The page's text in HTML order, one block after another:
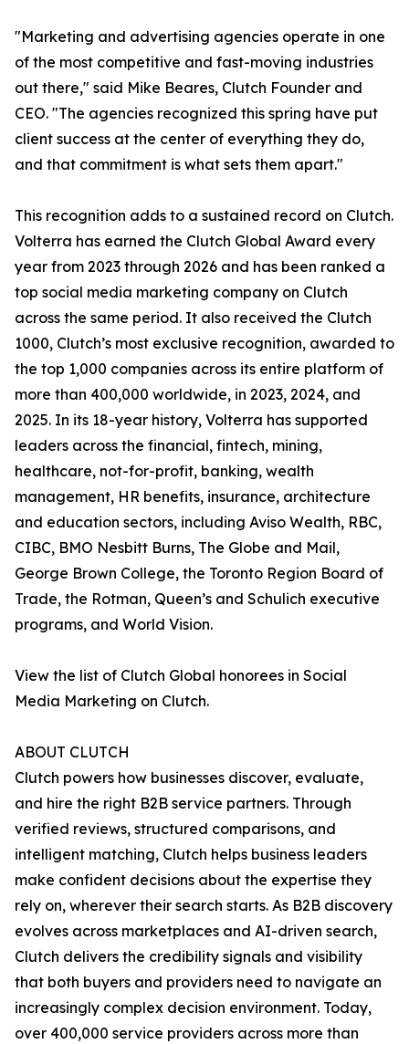
"Marketing and advertising agencies operate in one
of the most competitive and fast-moving industries
out there," said Mike Beares, Clutch Founder and
CEO. "The agencies recognized this spring have put
client success at the center of everything they do,
and that commitment is what sets them apart."
This recognition adds to a sustained record on Clutch.
Volterra has earned the Clutch Global Award every
year from 2023 through 2026 and has been ranked a
top social media marketing company on Clutch
across the same period. It also received the Clutch
1000, Clutch’s most exclusive recognition, awarded to
the top 1,000 companies across its entire platform of
more than 400,000 worldwide, in 2023, 2024, and
2025. In its 18-year history, Volterra has supported
leaders across the financial, fintech, mining,
healthcare, not-for-profit, banking, wealth
management, HR benefits, insurance, architecture
and education sectors, including Aviso Wealth, RBC,
CIBC, BMO Nesbitt Burns, The Globe and Mail,
George Brown College, the Toronto Region Board of
Trade, the Rotman, Queen’s and Schulich executive
programs, and World Vision.
View the list of Clutch Global honorees in Social
Media Marketing on Clutch.
ABOUT CLUTCH
Clutch powers how businesses discover, evaluate,
and hire the right B2B service partners. Through
verified reviews, structured comparisons, and
intelligent matching, Clutch helps business leaders
make confident decisions about the expertise they
rely on, wherever their search starts. As B2B discovery
evolves across marketplaces and AI-driven search,
Clutch delivers the credibility signals and visibility
that both buyers and providers need to navigate an
increasingly complex decision environment. Today,
over 400,000 service providers across more than